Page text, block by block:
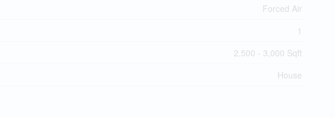
Forced Air
1
2,500 - 3,000 Sqft
House